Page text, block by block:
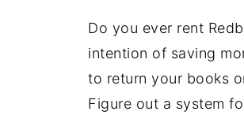
Do you ever rent
intention of saving
to return your books
Figure out a system